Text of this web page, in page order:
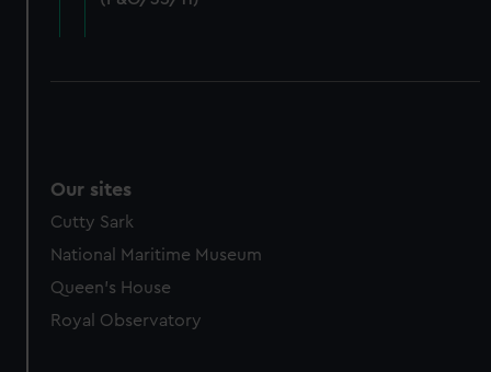
cookies, change your preferences or opt-out at any time.
Our sites
Cutty Sark
National Maritime Museum
Queen's House
Royal Observatory